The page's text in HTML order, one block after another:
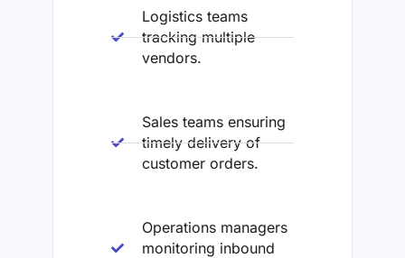
Logistics teams
tracking multiple
vendors.
Sales teams ensuring
timely delivery of
customer orders.
Operations managers
monitoring inbound